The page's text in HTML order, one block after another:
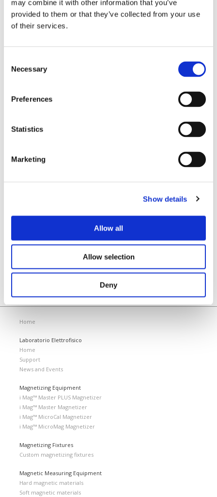
may combine it with other information that you’ve
provided to them or that they’ve collected from your use
of their services.
Necessary
Preferences
Statistics
Marketing
Show details
Allow all
Allow selection
Deny
AMH-50K Permeameter
The AMH-50K-S Permeameter is a DC and AC
The AMH-200K-S Permeameter is a DC and AC
automatic measuring system to characterize rings and
READ MORE
Home
Laboratorio Elettrofisico
Home
Support
News and Events
Magnetizing Equipment
i Mag™ Master PLUS Magnetizer
i Mag™ Master Magnetizer
i Mag™ MicroCal Magnetizer
i Mag™ MicroMag Magnetizer
Magnetizing Fixtures
Custom magnetizing fixtures
Magnetic Measuring Equipment
Hard magnetic materials
Soft magnetic materials